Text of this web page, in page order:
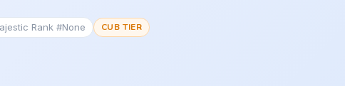
Rank #None CUB TIER